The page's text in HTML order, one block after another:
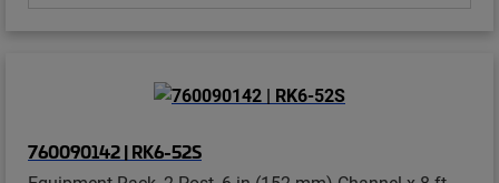
760090142 | RK6-52S